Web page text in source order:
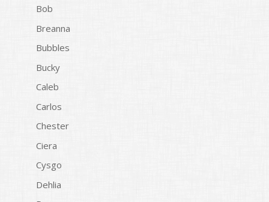
Bob
Breanna
Bubbles
Bucky
Caleb
Carlos
Chester
Ciera
Cysgo
Dehlia